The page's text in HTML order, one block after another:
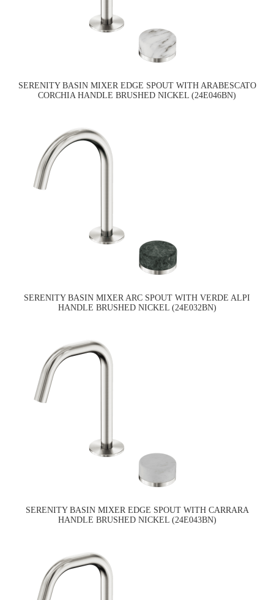
SERENITY BASIN MIXER EDGE SPOUT WITH ARABESCATO
CORCHIA HANDLE BRUSHED NICKEL (24E046BN)
SERENITY BASIN MIXER ARC SPOUT WITH VERDE ALPI
HANDLE BRUSHED NICKEL (24E032BN)
SERENITY BASIN MIXER EDGE SPOUT WITH CARRARA
HANDLE BRUSHED NICKEL (24E043BN)